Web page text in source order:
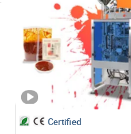
Certified